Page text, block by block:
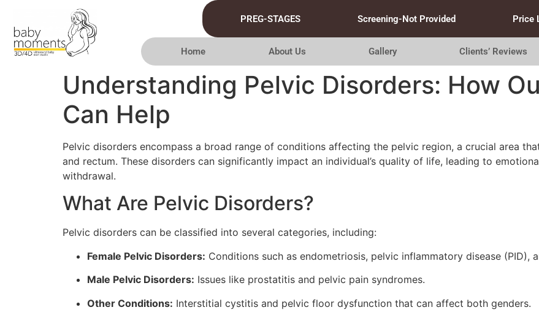
PREG-STAGES Screening-Not Provided Price
Home About Us Gallery Clients’ Reviews
Understanding Pelvic Disorders: How
Can Help
Pelvic disorders encompass a broad range of conditions affecting the pelvic region, a crucial area
and rectum. These disorders can significantly impact an individual’s quality of life, leading to
withdrawal.
What Are Pelvic Disorders?
Pelvic disorders can be classified into several categories, including:
Female Pelvic Disorders: Conditions such as endometriosis, pelvic inflammatory disease (PID),
Male Pelvic Disorders: Issues like prostatitis and pelvic pain syndromes.
Other Conditions: Interstitial cystitis and pelvic floor dysfunction that can affect both genders.